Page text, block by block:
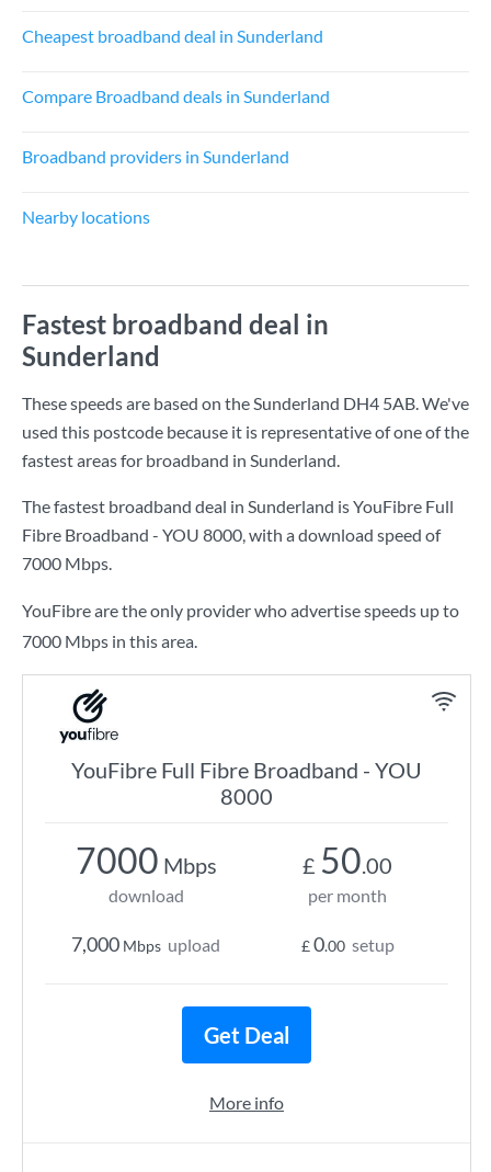
Cheapest broadband deal in Sunderland
Compare Broadband deals in Sunderland
Broadband providers in Sunderland
Nearby locations
Fastest broadband deal in
Sunderland
These speeds are based on the Sunderland DH4 5AB. We've
used this postcode because it is representative of one of the
fastest areas for broadband in Sunderland.
The fastest broadband deal in Sunderland isYouFibre Full
Fibre Broadband - YOU 8000, with a download speed of
7000 Mbps.
YouFibre are the only provider who advertise speeds up to
7000 Mbps in this area.
YouFibre Full Fibre Broadband - YOU
8000
7000 Mbps
download
7,000 Mbps upload
£ 50.00
per month
£0.00 setup
Get Deal
More info